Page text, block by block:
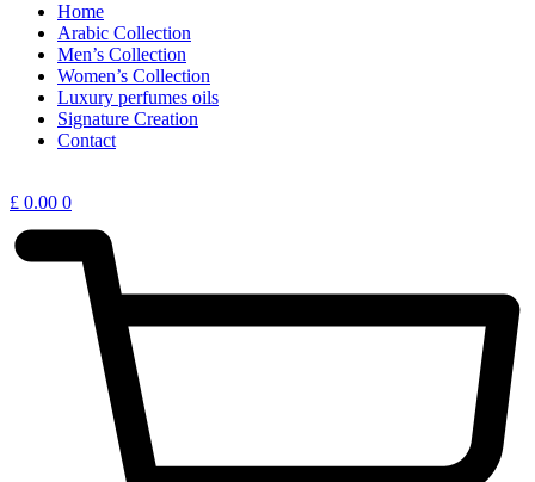
Home
Arabic Collection
Men’s Collection
Women’s Collection
Luxury perfumes oils
Signature Creation
Contact
£ 0.00 0